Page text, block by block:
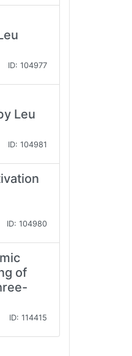
ID: 104977
Leu
ID: 104981
ID: 104980
of
ID: 114415